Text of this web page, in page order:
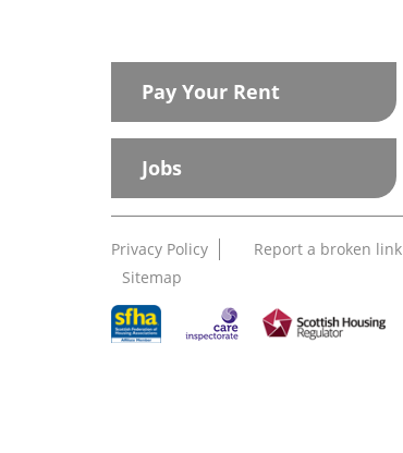
Pay Your Rent
Jobs
Privacy Policy Report a broken link
Sitemap